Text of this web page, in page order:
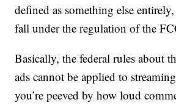
defined as something else
fall under the regulation of the
Basically, the federal rules about
ads cannot be applied to
you’re peeved by how loud